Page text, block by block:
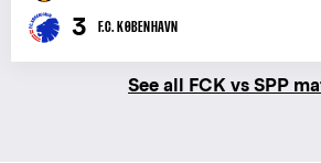
3 F.C. KØBENHAVN
See all FCK vs SPP